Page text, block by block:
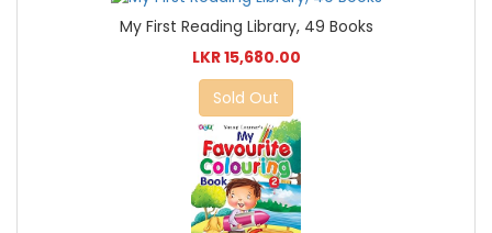
My First Reading Library, 49 Books
LKR 15,680.00
Sold Out